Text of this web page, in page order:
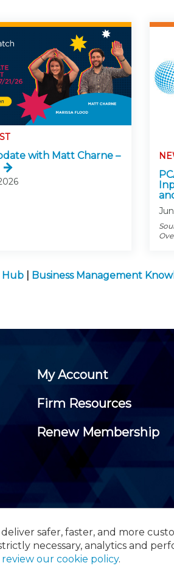
safer, faster, and more
necessary, analytics and
review our cookie policy.
with Matt Charne –
Hub Business Management
My Account
Firm Resources
Renew Membership
Certified Public Accountants, 105